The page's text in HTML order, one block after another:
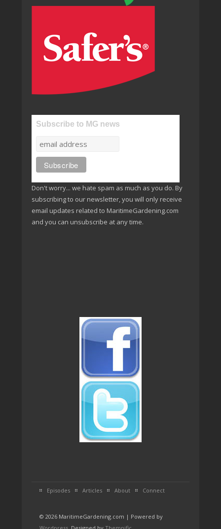
Subscribe to MG news
Don't worry... we hate spam as much as you do. By
subscribing to our newsletter, you will only receive
email updates related to MaritimeGardening.com
and you can unsubscribe at any time.
Episodes Articles About Connect
© 2026 MaritimeGardening.com | Powered by